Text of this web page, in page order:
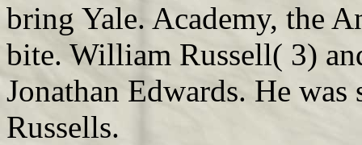
bring Yale. Academy, the
bite. William Russell( 3)
Jonathan Edwards. He
Russells.